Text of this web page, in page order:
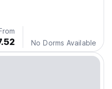
No Dorms Available